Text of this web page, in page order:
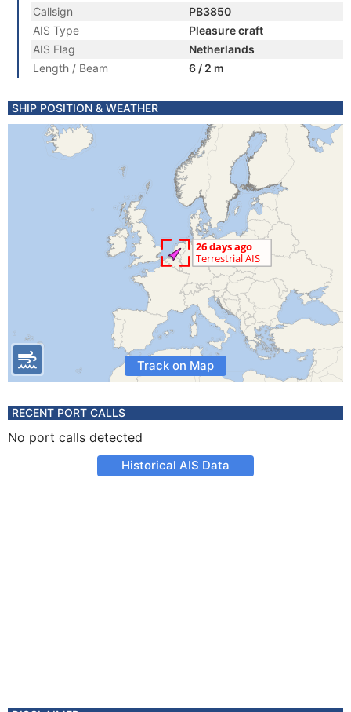
Callsign
PB3850
AIS Type
Pleasure craft
AIS Flag
Netherlands
Length / Beam
6 / 2 m
SHIP POSITION & WEATHER
Track on Map
RECENT PORT CALLS
No port calls detected
Historical AIS Data